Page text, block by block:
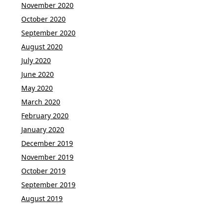
November 2020
October 2020
September 2020
August 2020
July 2020
June 2020
May 2020
March 2020
February 2020
January 2020
December 2019
November 2019
October 2019
September 2019
August 2019